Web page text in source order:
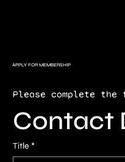
APPLY FOR MEMBERSHIP
Please complete the
Contact
Title *